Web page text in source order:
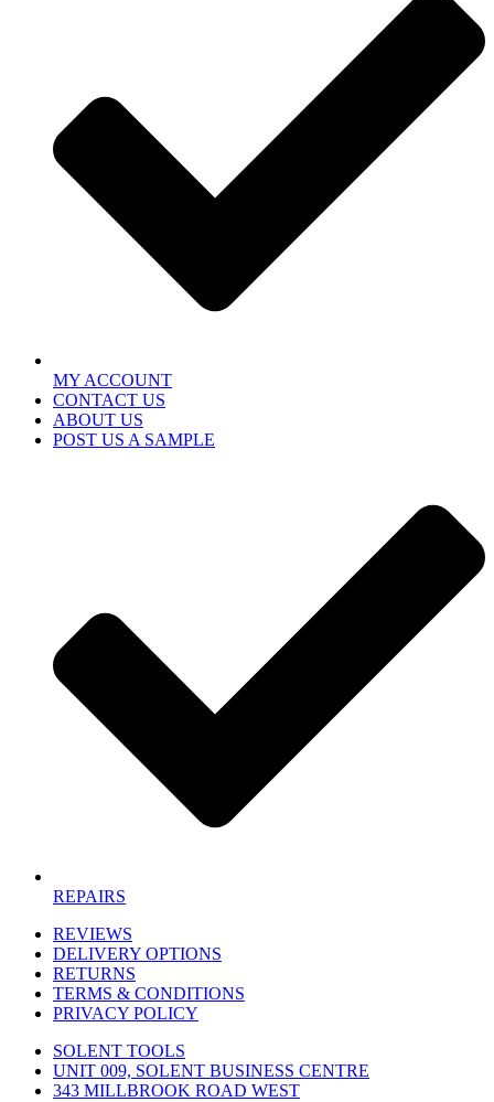
MY ACCOUNT
CONTACT US
ABOUT US
POST US A SAMPLE
REPAIRS
REVIEWS
DELIVERY OPTIONS
RETURNS
TERMS & CONDITIONS
PRIVACY POLICY
SOLENT TOOLS
UNIT 009, SOLENT BUSINESS CENTRE
343 MILLBROOK ROAD WEST